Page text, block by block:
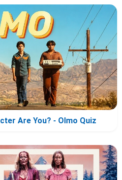
Are You? - Olmo Quiz